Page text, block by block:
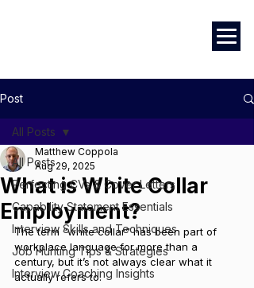
Post
All Posts
Perfecting CVs & Cover Letters
Capability Statement Essentials
Interview Skills and Techniques
Job Hunting Tips & Strategies
Interview Coaching Insights
All Posts
What is White Collar
Employment?
Matthew Coppola
Aug 29, 2025
The term “white collar” has been part of
workplace language for more than a
century, but it’s not always clear what it
actually refers to.